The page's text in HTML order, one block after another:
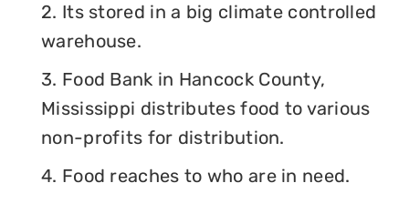
2. Its stored in a big climate controlled
warehouse.
3. Food Bank in Hancock County,
Mississippi distributes food to various
non-profits for distribution.
4. Food reaches to who are in need.